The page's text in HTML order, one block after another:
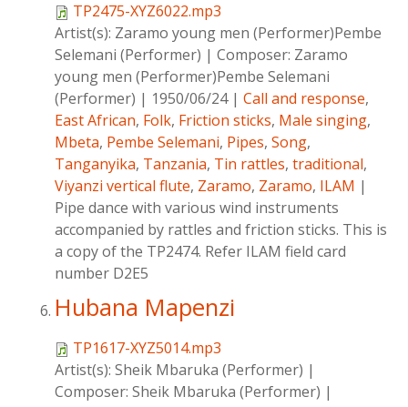
TP2475-XYZ6022.mp3
Artist(s): Zaramo young men (Performer)Pembe
Selemani (Performer) | Composer: Zaramo
young men (Performer)Pembe Selemani
(Performer) | 1950/06/24 | Call and response,
East African, Folk, Friction sticks, Male singing,
Mbeta, Pembe Selemani, Pipes, Song,
Tanganyika, Tanzania, Tin rattles, traditional,
Viyanzi vertical flute, Zaramo, Zaramo, ILAM |
Pipe dance with various wind instruments
accompanied by rattles and friction sticks. This is
a copy of the TP2474. Refer ILAM field card
number D2E5
Hubana Mapenzi
TP1617-XYZ5014.mp3
Artist(s): Sheik Mbaruka (Performer) |
Composer: Sheik Mbaruka (Performer) |